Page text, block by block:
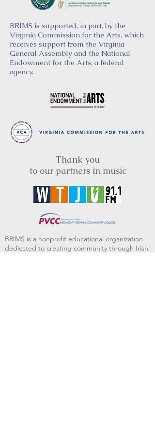
BRIMS is supported, in part, by the
Virginia Commission for the Arts, which
receives support from the Virginia
General Assembly and the National
Endowment for the Arts, a federal
agency.
Thank you
to our partners in music
BRIMS is a nonprofit educational organization
dedicated to creating community through Irish